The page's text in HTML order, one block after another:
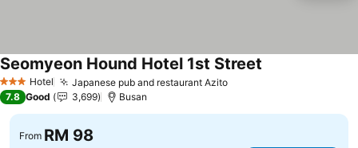
3 StarsHotel Japanese pub and restaurant Azito
Seomyeon Hound Hotel 1st Street
7.8 Good 3,699 Busan
From RM 98